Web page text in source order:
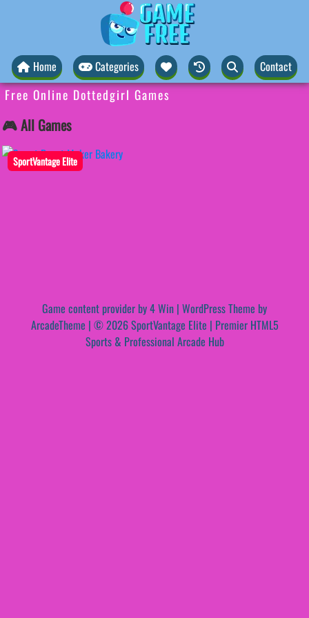
Home Categories Contact
Free Online Dottedgirl Games
🎮 All Games
SportVantage Elite
Game content provider by4 Win | WordPress Theme by
ArcadeTheme | © 2026 SportVantage Elite | Premier HTML5
Sports & Professional Arcade Hub